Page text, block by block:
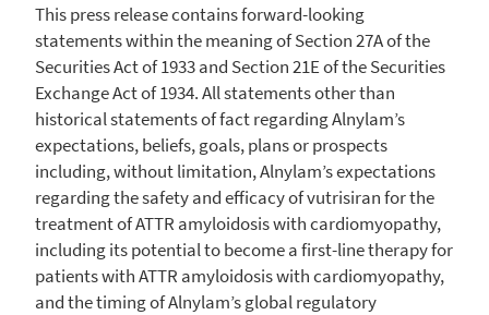
This press release contains forward-looking
statements within the meaning of Section 27A of the
Securities Act of 1933 and Section 21E of the Securities
Exchange Act of 1934. All statements other than
historical statements of fact regarding Alnylam’s
expectations, beliefs, goals, plans or prospects
including, without limitation, Alnylam’s expectations
regarding the safety and efficacy of vutrisiran for the
treatment of ATTR amyloidosis with cardiomyopathy,
including its potential to become a first-line therapy for
patients with ATTR amyloidosis with cardiomyopathy,
and the timing of Alnylam’s global regulatory